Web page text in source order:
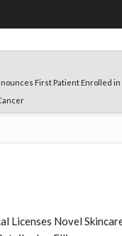
First Patient Enrolled in
Licenses Novel